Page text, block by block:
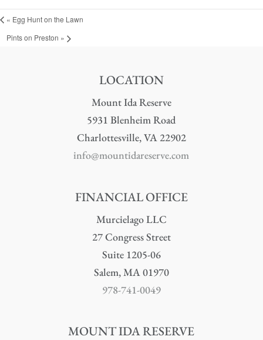
« Egg Hunt on the Lawn
Pints on Preston »
LOCATION
Mount Ida Reserve
5931 Blenheim Road
Charlottesville, VA 22902
info@mountidareserve.com
FINANCIAL OFFICE
Murcielago LLC
27 Congress Street
Suite 1205-06
Salem, MA 01970
978-741-0049
MOUNT IDA RESERVE